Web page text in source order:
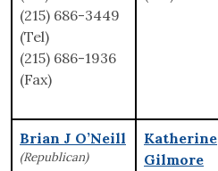
(215) 686-3449
(Tel)
(215) 686-1936
(Fax)
Brian J O’Neill
(Republican)
Katherine
Gilmore